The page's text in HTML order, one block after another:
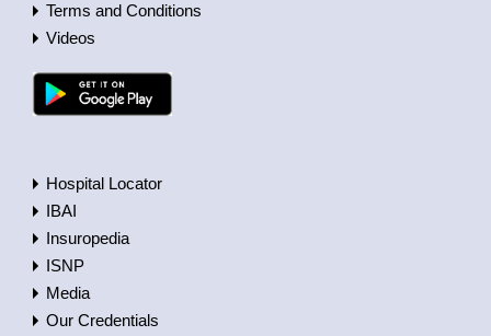
Terms and Conditions
Videos
Hospital Locator
IBAI
Insuropedia
ISNP
Media
Our Credentials